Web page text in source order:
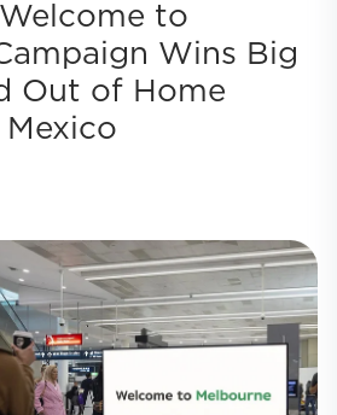
to
Wins Big
Out of Home
Mexico